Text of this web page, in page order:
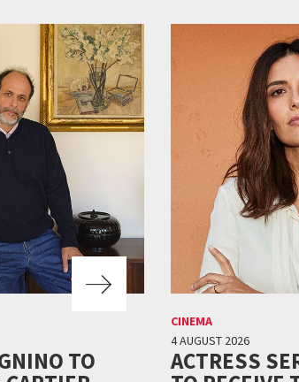
TO
CINEMA
4 AUGUST 2026
ACTRESS